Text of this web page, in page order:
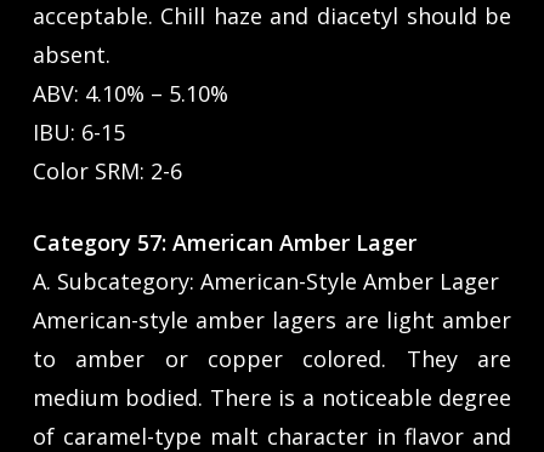
acceptable. Chill haze and diacetyl should be
absent.
ABV: 4.10% – 5.10%
IBU: 6-15
Color SRM: 2-6
Category 57: American Amber Lager
A. Subcategory: American-Style Amber Lager
American-style amber lagers are light amber
to amber or copper colored. They are
medium bodied. There is a noticeable degree
of caramel-type malt character in flavor and